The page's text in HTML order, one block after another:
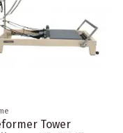
Tower